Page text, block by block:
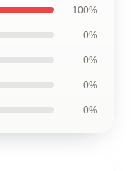
100%
0%
0%
0%
0%